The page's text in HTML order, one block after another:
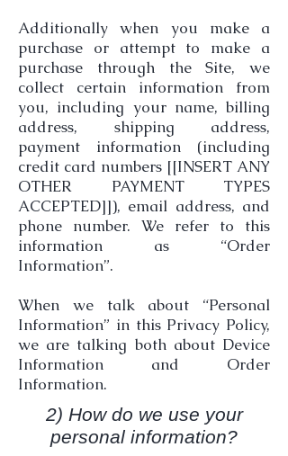
Additionally when you make a
purchase or attempt to make a
purchase through the Site, we
collect certain information from
you, including your name, billing
address, shipping address,
payment information (including
credit card numbers [[INSERT ANY
OTHER PAYMENT TYPES
ACCEPTED]]), email address, and
phone number. We refer to this
information as “Order
Information”.
When we talk about “Personal
Information” in this Privacy Policy,
we are talking both about Device
Information and Order
Information.
2) How do we use your
personal information?